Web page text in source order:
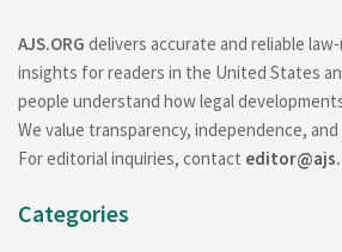
AJS.ORG delivers accurate and reliable
insights for readers in the United States
people understand how legal
We value transparency, independence,
For editorial inquiries, contact
Categories